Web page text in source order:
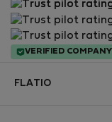
VERIFIED COMPANY
FLATIO